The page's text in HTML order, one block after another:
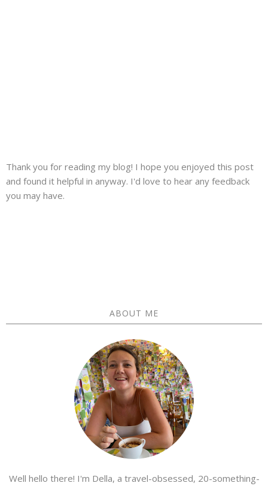
Thank you for reading my blog! I hope you enjoyed this post
and found it helpful in anyway. I'd love to hear any feedback
you may have.
ABOUT ME
Well hello there! I'm Della, a travel-obsessed, 20-something-